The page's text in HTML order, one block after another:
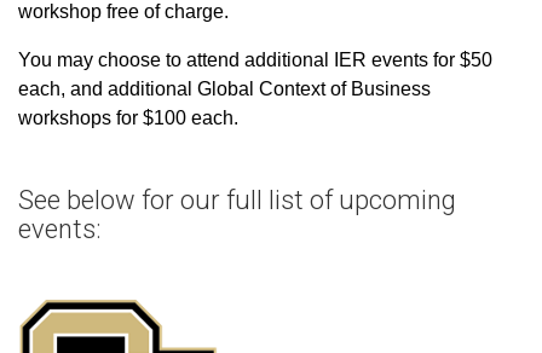
workshop free of charge.
You may choose to attend additional IER events for $50
each, and additional Global Context of Business
workshops for $100 each.
See below for our full list of upcoming
events: